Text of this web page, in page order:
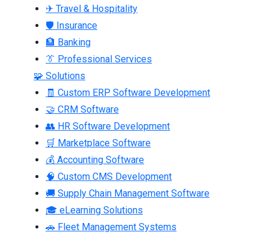
✈ Travel & Hospitality
🛡 Insurance
🏦 Banking
👔 Professional Services
🧩 Solutions
🧾 Custom ERP Software Development
🤝 CRM Software
👥 HR Software Development
🛒 Marketplace Software
💰 Accounting Software
🧠 Custom CMS Development
🚚 Supply Chain Management Software
🎓 eLearning Solutions
🚗 Fleet Management Systems